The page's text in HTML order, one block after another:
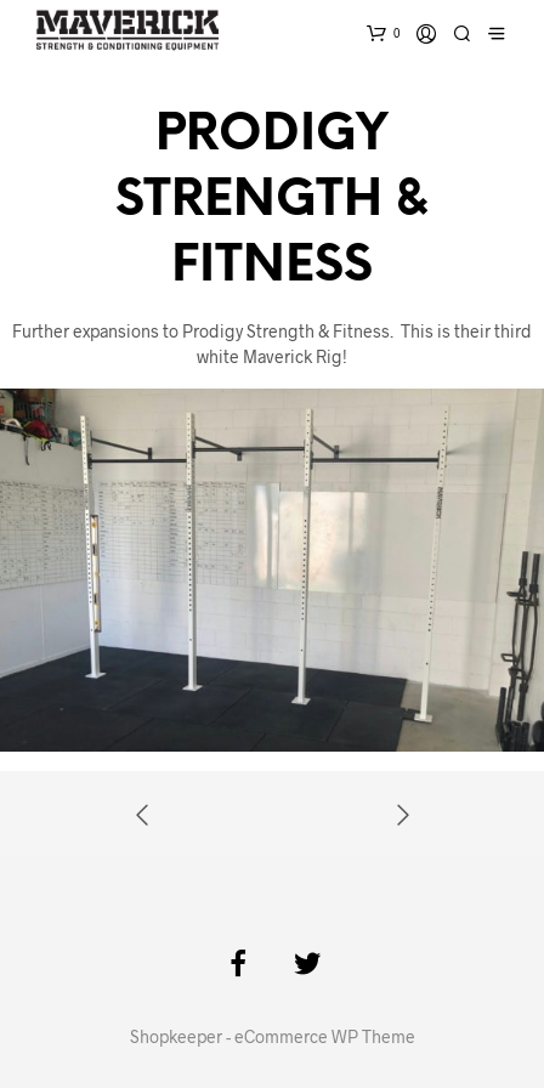
0
PRODIGY
STRENGTH &
FITNESS
Further expansions to Prodigy Strength & Fitness. This is their third
white Maverick Rig!
Shopkeeper - eCommerce WP Theme